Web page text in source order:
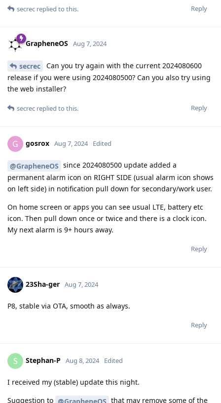
Reply
secrec replied to this.
GrapheneOS Aug 7, 2024
secrec
Can you try again with the current 2024080600
release if you were using 2024080500? Can you also try using
the web installer?
Reply
secrec replied to this.
G gosrox Aug 7, 2024 Edited
@GrapheneOS since 2024080500 update added a
permanent alarm icon on RIGHT SIDE (usual alarm icon shows
on left side) in notification pull down for secondary/work user.
On home screen or apps you can see usual LTE, battery etc
icon. Then pull down once or twice and there is a clock icon.
My next alarm is 9+ hours away.
Reply
23Sha-ger Aug 7, 2024
P8, stable via OTA, smooth as always.
Reply
S Stephan-P Aug 8, 2024 Edited
I received my (stable) update this night.
Suggestion to
that may remove some of the